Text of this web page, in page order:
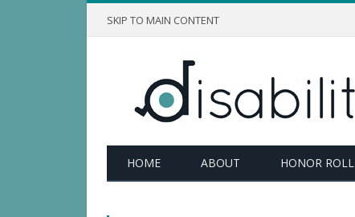
SKIP TO MAIN CONTENT
HOME ABOUT HONOR ROLL